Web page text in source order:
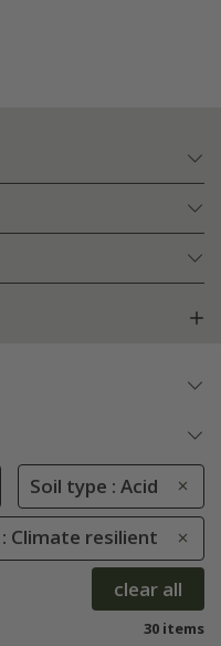
Soil type : Acid
Climate resilient
clear all
30 items